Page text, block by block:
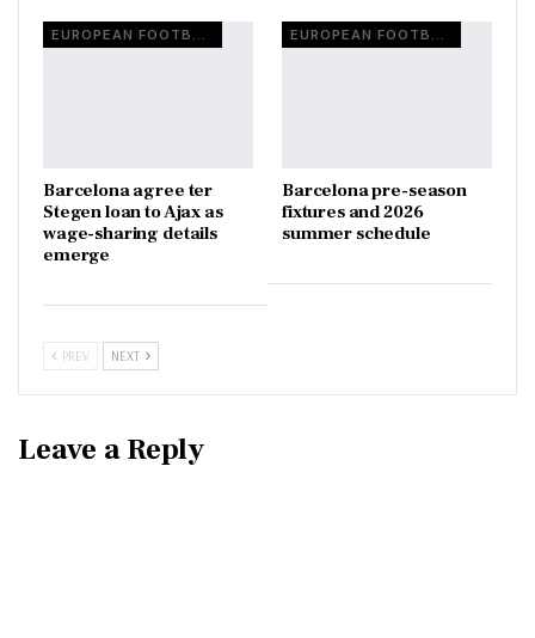
Barcelona agree ter
Stegen loan to Ajax as
wage-sharing details
emerge
Barcelona pre-season
fixtures and 2026
summer schedule
PREV NEXT
Leave a Reply